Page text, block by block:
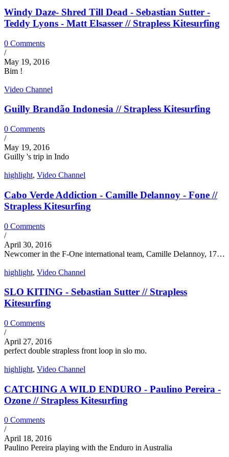
Windy Daze- Shred Till Dead - Sebastian Sutter -
Teddy Lyons - Matt Elsasser // Strapless Kitesurfing
0 Comments
/
May 19, 2016
Bim !
Video Channel
Guilly Brandão Indonesia // Strapless Kitesurfing
0 Comments
/
May 19, 2016
Guilly 's trip in Indo
highlight, Video Channel
Cabo Verde Addiction - Camille Delannoy - Fone //
Strapless Kitesurfing
0 Comments
/
April 30, 2016
Newcomer in the F-One international team, Camille Delannoy, 17…
highlight, Video Channel
SLO KITING - Sebastian Sutter // Strapless
Kitesurfing
0 Comments
/
April 27, 2016
perfect double strapless front loop in slo mo.
highlight, Video Channel
CATCHING A WILD ENDURO - Paulino Pereira -
Ozone // Strapless Kitesurfing
0 Comments
/
April 18, 2016
Paulino Pereira playing with the Enduro in Australia